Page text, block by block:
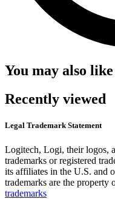
You may also like
Recently viewed
Legal Trademark Statement
Logitech, Logi, their logos,
trademarks or registered
its affiliates in the U.S. and
trademarks are the property
trademarks